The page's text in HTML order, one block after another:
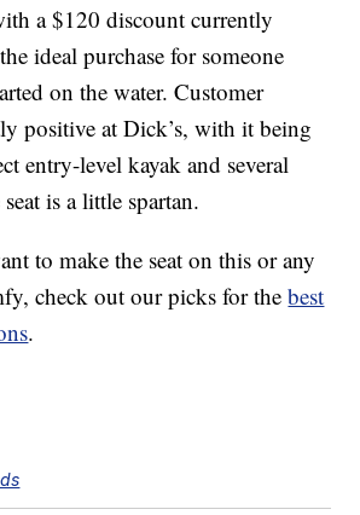
a $120 discount currently
ideal purchase for someone
on the water. Customer
positive at Dick’s, with it being
entry-level kayak and several
is a little spartan.
to make the seat on this or any
check out our picks for thebest
.